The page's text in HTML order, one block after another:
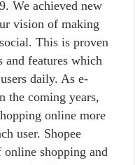
We achieved new
vision of making
This is proven
and features which
daily. As e-
the coming years,
online more
user. Shopee
shopping and